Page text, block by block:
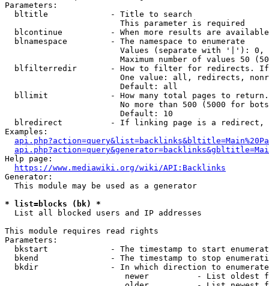
Parameters:
  bltitle             - Title to search
                        This parameter is required
blcontinue          - When more results are
  blnamespace         - The namespace to enumerate
Values (separate with '|'):
Maximum number of values 50
blfilterredir       - How to filter for redirects.
One value: all, redirects,
                        Default: all
bllimit             - How many total pages to
No more than 500 (5000 for
                        Default: 10
blredirect          - If linking page is a
Examples:
Help page:
https://www.mediawiki.org/wiki/API:Backlinks
Generator:
  This module may be used as a generator
* list=blocks (bk) *
  List all blocked users and IP addresses
This module requires read rights
Parameters:
bkstart             - The timestamp to start
bkend               - The timestamp to stop
  bkdir               - In which direction to enumerate
newer          - List oldest